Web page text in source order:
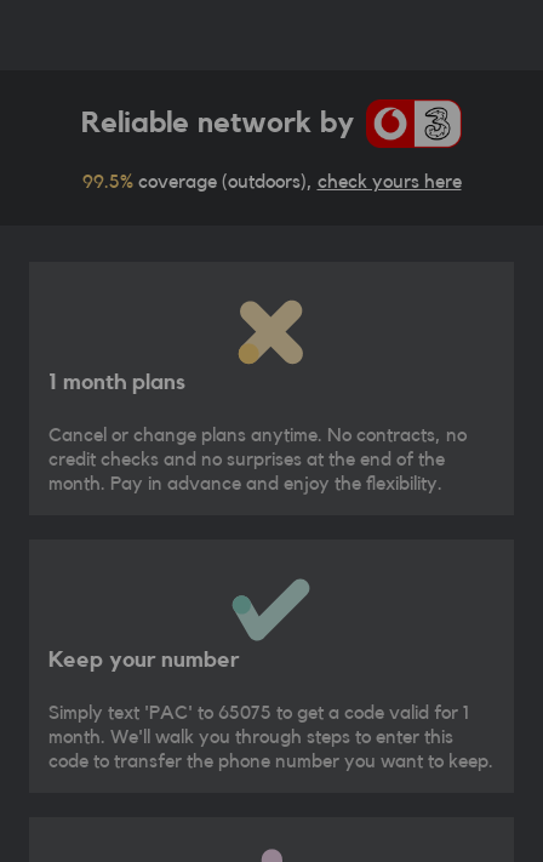
Reliable network by
99.5% coverage (outdoors), check yours here
1 month plans
Cancel or change plans anytime. No contracts, no
credit checks and no surprises at the end of the
month. Pay in advance and enjoy the flexibility.
Keep your number
Simply text 'PAC' to 65075 to get a code valid for 1
month. We'll walk you through steps to enter this
code to transfer the phone number you want to keep.